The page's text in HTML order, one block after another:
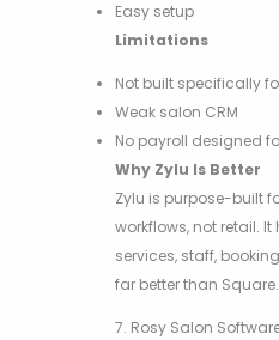
Easy setup
Limitations
Not built specifically
Weak salon CRM
No payroll designed
Why Zylu Is Better
Zylu is purpose-built
workflows, not retail. It
services, staff,
far better than Square.
7. Rosy Salon